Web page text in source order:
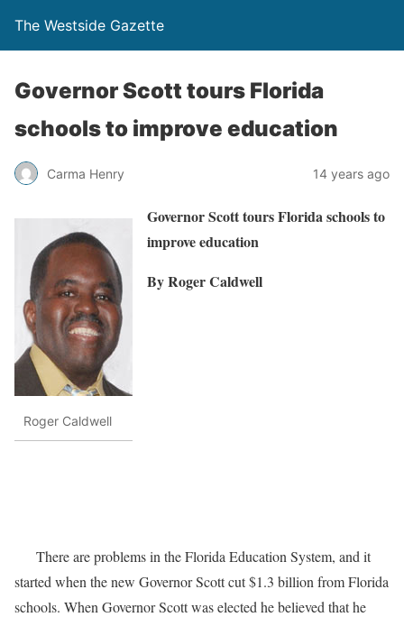
The Westside Gazette
Governor Scott tours Florida
schools to improve education
Carma Henry 14 years ago
Roger Caldwell
Governor Scott tours Florida schools to
improve education
By Roger Caldwell
There are problems in the Florida Education System, and it
started when the new Governor Scott cut $1.3 billion from Florida
schools. When Governor Scott was elected he believed that he